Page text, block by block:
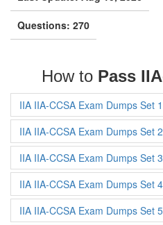
Questions: 270
How to Pass
IIA IIA-CCSA Exam Dumps Set 1
IIA IIA-CCSA Exam Dumps Set 2
IIA IIA-CCSA Exam Dumps Set 3
IIA IIA-CCSA Exam Dumps Set 4
IIA IIA-CCSA Exam Dumps Set 5